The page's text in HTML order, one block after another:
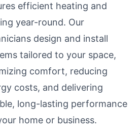
efficient heating and
year-round. Our
design and install
tailored to your space,
comfort, reducing
costs, and delivering
long-lasting performance
home or business.